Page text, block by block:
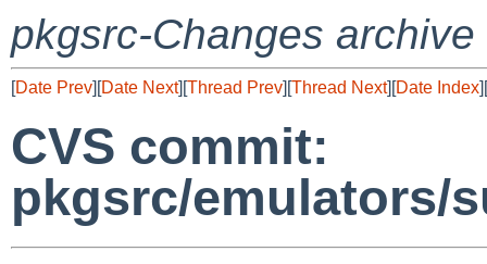
pkgsrc-Changes archive
[Date Prev][Date Next][Thread Prev][Thread Next][Date Index][
CVS commit:
pkgsrc/emulators/